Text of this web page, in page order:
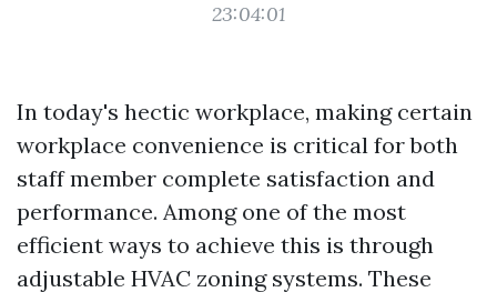
23:04:01
In today's hectic workplace, making certain
workplace convenience is critical for both
staff member complete satisfaction and
performance. Among one of the most
efficient ways to achieve this is through
adjustable HVAC zoning systems. These